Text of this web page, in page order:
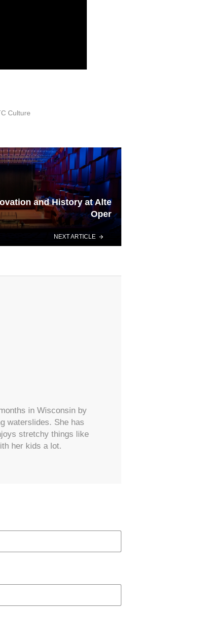
Culture
and History at Alte
Oper
NEXT ARTICLE
in Wisconsin by
waterslides. She has
stretchy things like
her kids a lot.